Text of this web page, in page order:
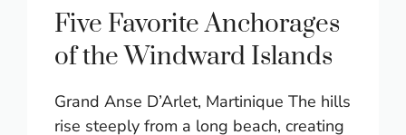
Five Favorite Anchorages
of the Windward Islands
Grand Anse D’Arlet, Martinique The hills
rise steeply from a long beach, creating